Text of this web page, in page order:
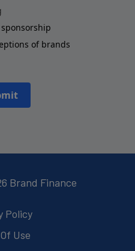
of brands
Brand Finance
Policy
Use